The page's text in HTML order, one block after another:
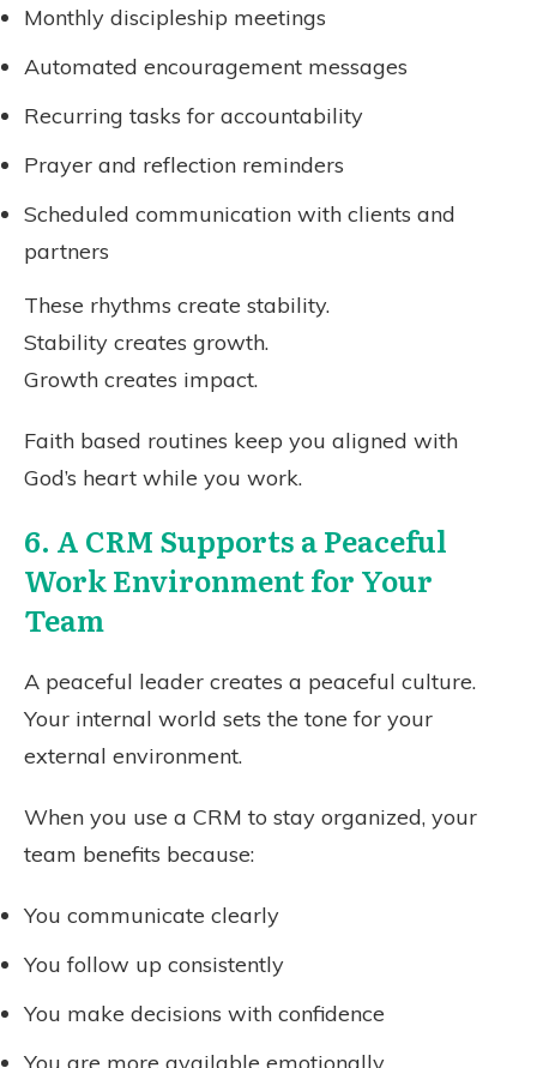
Monthly discipleship meetings
Automated encouragement messages
Recurring tasks for accountability
Prayer and reflection reminders
Scheduled communication with clients and
partners
These rhythms create stability.
Stability creates growth.
Growth creates impact.
Faith based routines keep you aligned with
God’s heart while you work.
6. A CRM Supports a Peaceful
Work Environment for Your
Team
A peaceful leader creates a peaceful culture.
Your internal world sets the tone for your
external environment.
When you use a CRM to stay organized, your
team benefits because:
You communicate clearly
You follow up consistently
You make decisions with confidence
You are more available emotionally